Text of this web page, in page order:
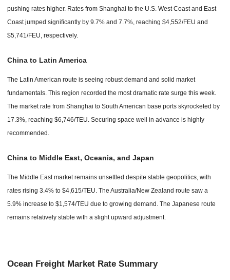
pushing rates higher. Rates from Shanghai to the U.S. West Coast and East
Coast jumped significantly by 9.7% and 7.7%, reaching $4,552/FEU and
$5,741/FEU, respectively.
China to Latin America
The Latin American route is seeing robust demand and solid market
fundamentals. This region recorded the most dramatic rate surge this week.
The market rate from Shanghai to South American base ports skyrocketed by
17.3%, reaching $6,746/TEU. Securing space well in advance is highly
recommended.
China to Middle East, Oceania, and Japan
The Middle East market remains unsettled despite stable geopolitics, with
rates rising 3.4% to $4,615/TEU. The Australia/New Zealand route saw a
5.9% increase to $1,574/TEU due to growing demand. The Japanese route
remains relatively stable with a slight upward adjustment.
Ocean Freight Market Rate Summary